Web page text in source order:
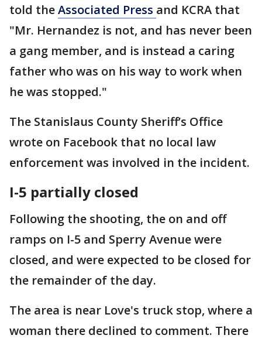
told theAssociated Press and KCRA that
"Mr. Hernandez is not, and has never been
a gang member, and is instead a caring
father who was on his way to work when
he was stopped."
The Stanislaus County Sheriff’s Office
wrote on Facebook that no local law
enforcement was involved in the incident.
I-5 partially closed
Following the shooting, the on and off
ramps on I-5 and Sperry Avenue were
closed, and were expected to be closed for
the remainder of the day.
The area is near Love's truck stop, where a
woman there declined to comment. There